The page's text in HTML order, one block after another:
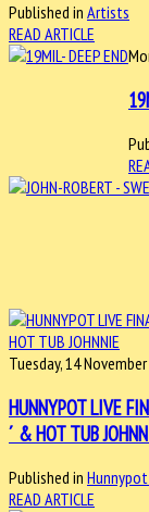
Published in Artists
READ ARTICLE
Tuesday, 14
HUNNYPOT LIVE
´ & HOT TUB
Published in
READ ARTICLE